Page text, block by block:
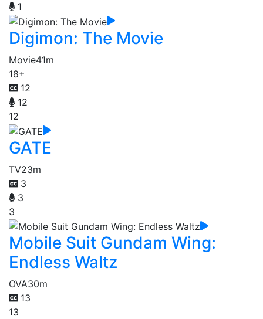
1
Digimon: The Movie
Movie41m
18+
12
12
12
GATE
TV23m
3
3
3
Mobile Suit Gundam Wing:
Endless Waltz
OVA30m
13
13